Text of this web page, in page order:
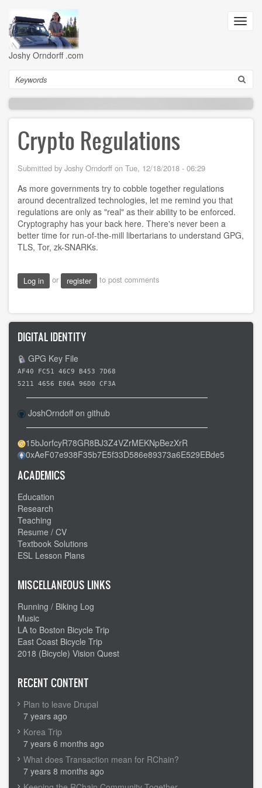
main
content
Joshy Orndorff .com
Search
Crypto Regulations
Submitted by Joshy Orndorff on Tue, 12/18/2018 - 06:29
As more governments try to cobble together regulations
around decentralized technologies, let me remind you that
regulations are only as "real" as their ability to be enforced.
Cryptography has your back here. There's never been a
better time for run-of-the-mill libertarians to understand GPG,
TLS, Tor, zk-SNARKs.
Log in or register to post comments
DIGITAL IDENTITY
GPG Key File
AF40 FC51 46C9 B453 7D68
5211 4656 E06A 96D0 CF3A
JoshOrndoff on github
15bJorfcyR78GR8BJ3Z4VZrMEKNpBezXrR
0xAeF07e938F35b7E5f33D586e89373a6E529EBde5
ACADEMICS
Education
Research
Teaching
Resume / CV
Textbook Solutions
ESL Lesson Plans
MISCELLANEOUS LINKS
Running / Biking Log
Music
LA to Boston Bicycle Trip
East Coast Bicycle Trip
2018 (Bicycle) Vision Quest
RECENT CONTENT
Plan to leave Drupal
7 years ago
Korea Trip
7 years 6 months ago
What does Transaction mean for RChain?
7 years 8 months ago